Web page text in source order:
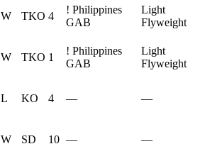
W TKO 4
! Philippines
GAB
Light
Flyweight
W TKO 1
! Philippines
GAB
Light
Flyweight
L KO 4 — —
W SD 10 — —